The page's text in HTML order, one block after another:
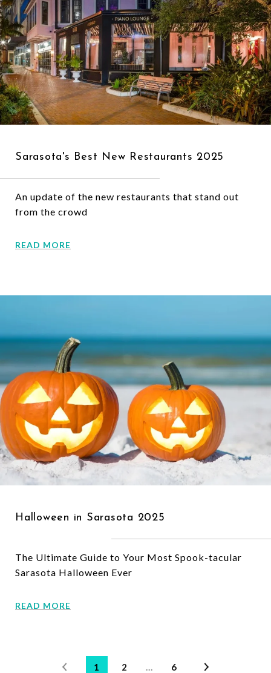
Sarasota's Best New Restaurants 2025
An update of the new restaurants that stand out
from the crowd
READ MORE
Halloween in Sarasota 2025
The Ultimate Guide to Your Most Spook-tacular
Sarasota Halloween Ever
READ MORE
1 2 … 6